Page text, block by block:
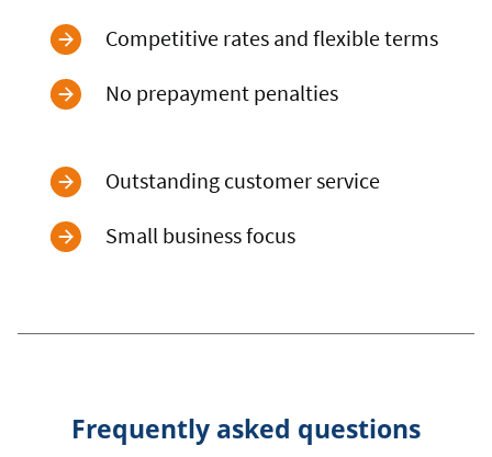
Competitive rates and flexible terms
No prepayment penalties
Outstanding customer service
Small business focus
Frequently asked questions